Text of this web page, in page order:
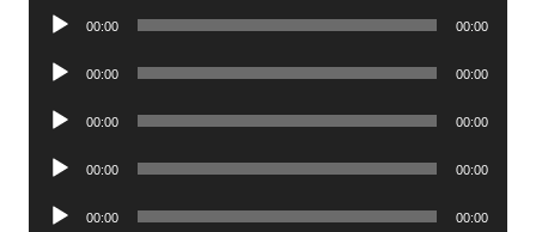
Audio
00:00 00:00
Audio
00:00 00:00
Audio
00:00 00:00
Audio
00:00 00:00
Audio
00:00 00:00